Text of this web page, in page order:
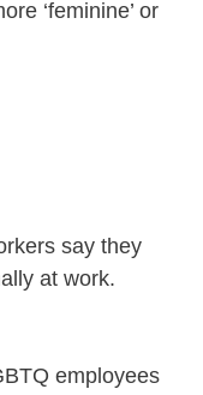
‘feminine’ or
say they
at work.
employees